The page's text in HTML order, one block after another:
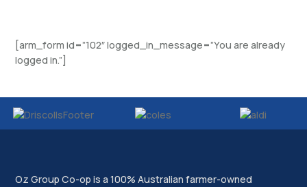
[arm_form id=”102″ logged_in_message=”You are already
logged in.”]
Oz Group Co-op is a 100% Australian farmer-owned